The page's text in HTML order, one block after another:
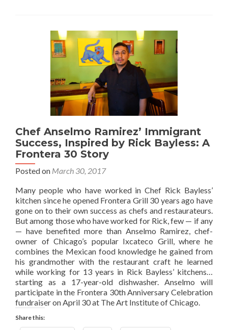
Chef Anselmo Ramirez’ Immigrant
Success, Inspired by Rick Bayless: A
Frontera 30 Story
Posted on March 30, 2017
Many people who have worked in Chef Rick Bayless’
kitchen since he opened Frontera Grill 30 years ago have
gone on to their own success as chefs and restaurateurs.
But among those who have worked for Rick, few — if any
— have benefited more than Anselmo Ramirez, chef-
owner of Chicago’s popular Ixcateco Grill, where he
combines the Mexican food knowledge he gained from
his grandmother with the restaurant craft he learned
while working for 13 years in Rick Bayless’ kitchens…
starting as a 17-year-old dishwasher. Anselmo will
participate in the Frontera 30th Anniversary Celebration
fundraiser on April 30 at The Art Institute of Chicago.
Share this: